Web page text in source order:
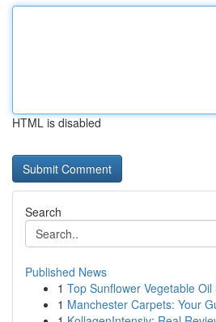
HTML is disabled
Search
Published News
1 Top Sunflower Vegetable
1 Manchester Carpets: Your